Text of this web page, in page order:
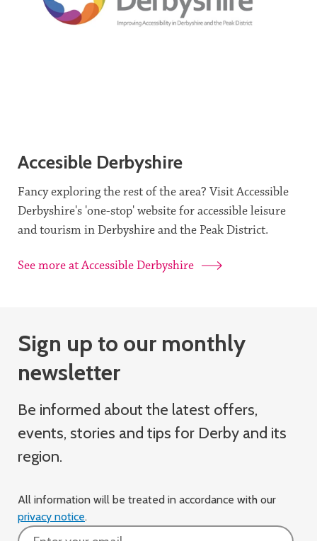
Accesible Derbyshire
Fancy exploring the rest of the area? Visit Accessible
Derbyshire's 'one-stop' website for accessible leisure
and tourism in Derbyshire and the Peak District.
See more at Accessible Derbyshire
Sign up to our monthly
newsletter
Be informed about the latest offers,
events, stories and tips for Derby and its
region.
All information will be treated in accordance with our
privacy notice.
Email